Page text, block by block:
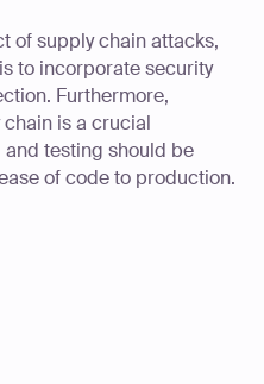
of supply chain attacks,
to incorporate security
Furthermore,
is a crucial
testing should be
of code to production.